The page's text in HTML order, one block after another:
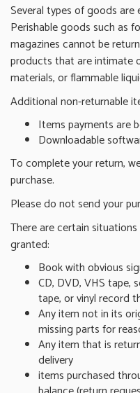
Several types of goods
Perishable goods such as
magazines cannot be
products that are intimate
materials, or flammable
Additional non-returnable
Items payments are
Downloadable
To complete your return,
purchase.
Please do not send your
There are certain
granted:
Book with obvious
CD, DVD, VHS tape,
tape, or vinyl record
Any item not in its
missing parts for
Any item that is
delivery
items purchased